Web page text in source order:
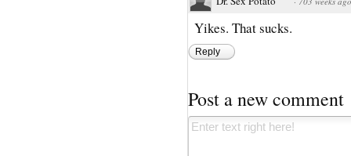
Yikes. That sucks.
Reply
Post a new comment